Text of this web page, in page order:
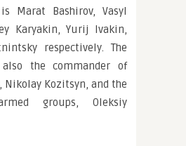
Marat Bashirov, Vasyl
Karyakin, Yurij Ivakin,
respectively. The
the commander of
Nikolay Kozitsyn, and the
groups, Oleksiy